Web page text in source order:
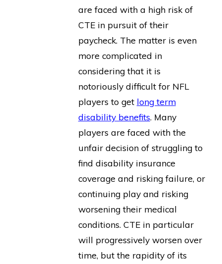
are faced with a high risk of
CTE in pursuit of their
paycheck. The matter is even
more complicated in
considering that it is
notoriously difficult for NFL
players to get long term
disability benefits. Many
players are faced with the
unfair decision of struggling to
find disability insurance
coverage and risking failure, or
continuing play and risking
worsening their medical
conditions. CTE in particular
will progressively worsen over
time, but the rapidity of its